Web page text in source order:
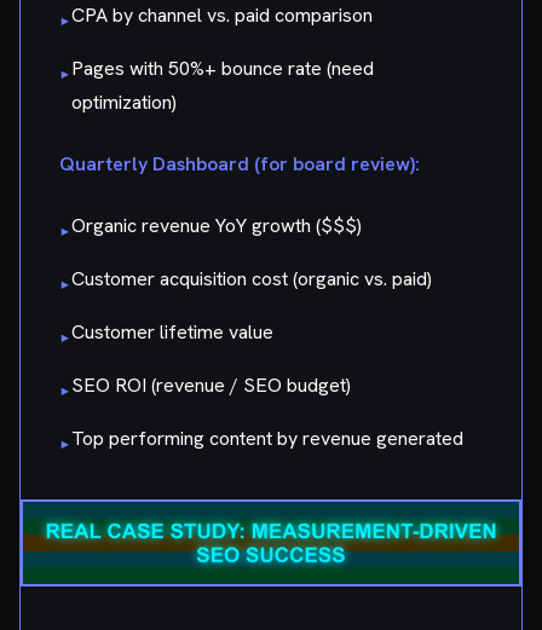
▸CPA by channel vs. paid comparison
▸Pages with 50%+ bounce rate (need
optimization)
Quarterly Dashboard (for board review):
▸Organic revenue YoY growth ($$$)
▸Customer acquisition cost (organic vs. paid)
▸Customer lifetime value
▸SEO ROI (revenue / SEO budget)
▸Top performing content by revenue generated